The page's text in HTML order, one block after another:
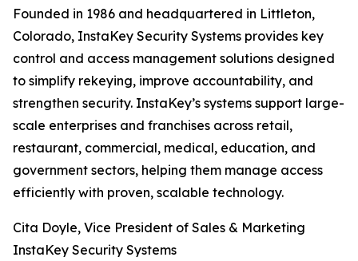
Founded in 1986 and headquartered in Littleton,
Colorado, InstaKey Security Systems provides key
control and access management solutions designed
to simplify rekeying, improve accountability, and
strengthen security. InstaKey’s systems support large-
scale enterprises and franchises across retail,
restaurant, commercial, medical, education, and
government sectors, helping them manage access
efficiently with proven, scalable technology.
Cita Doyle, Vice President of Sales & Marketing
InstaKey Security Systems